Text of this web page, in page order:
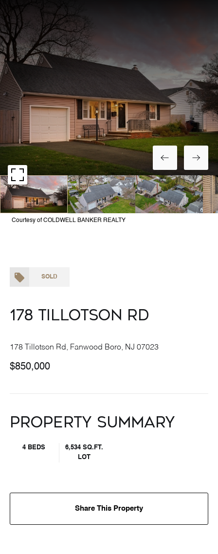
Courtesy of COLDWELL BANKER REALTY
SOLD
178 Tillotson Rd
178 Tillotson Rd, Fanwood Boro, NJ 07023
$850,000
Property Summary
4 BEDS
6,534 SQ.FT.
LOT
Share This Property